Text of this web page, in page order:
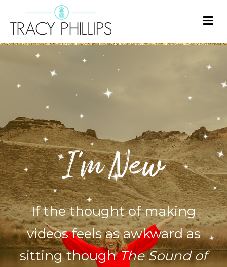
M
E
U
I'm New
If the thought of making
videos feels as awkward as
sitting thoughThe Sound of